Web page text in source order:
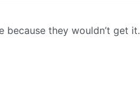
because they wouldn’t get it.